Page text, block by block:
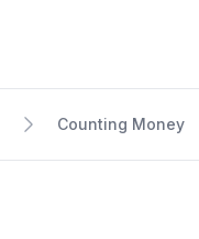
Counting Money